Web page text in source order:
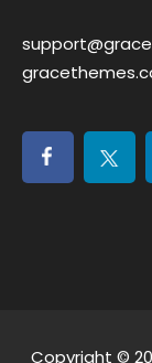
Copyright ©